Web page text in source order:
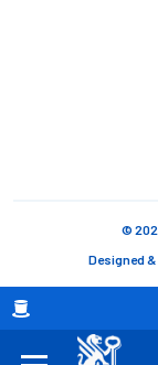
Breadcrumb
©
Designed